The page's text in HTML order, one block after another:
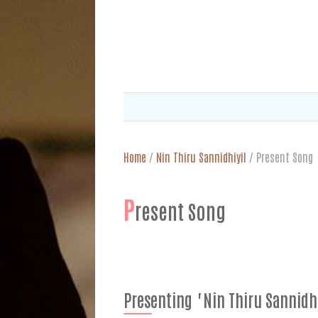
Home / Nin Thiru Sannidhiyil / Present Song
Present Song
Presenting "Nin Thiru